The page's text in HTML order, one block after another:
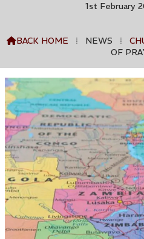
1st February
BACK HOME ⁞ NEWS ⁞
OF